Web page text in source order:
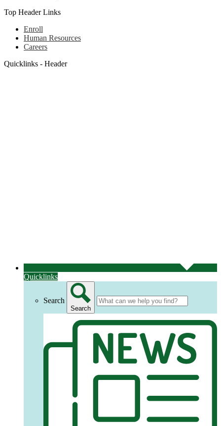
Top Header Links
Enroll
Human Resources
Careers
Quicklinks - Header
Quicklinks
Search
Search